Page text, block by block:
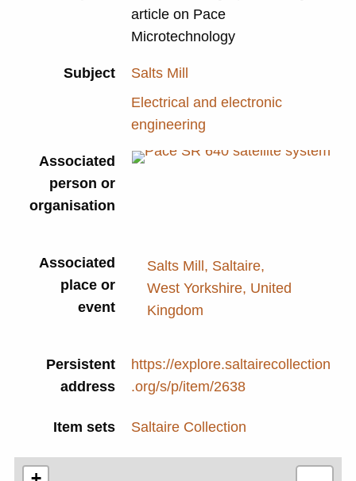
article on Pace
Microtechnology
Subject
Salts Mill
Electrical and electronic
engineering
Associated
person or
organisation
Associated
place or
event
Salts Mill, Saltaire,
West Yorkshire, United
Kingdom
Persistent
address
https://explore.saltairecollection
.org/s/p/item/2638
Item sets Saltaire Collection